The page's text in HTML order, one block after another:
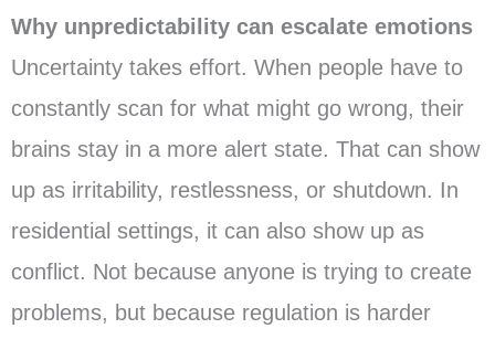
Why unpredictability can escalate emotions
Uncertainty takes effort. When people have to
constantly scan for what might go wrong, their
brains stay in a more alert state. That can show
up as irritability, restlessness, or shutdown. In
residential settings, it can also show up as
conflict. Not because anyone is trying to create
problems, but because regulation is harder